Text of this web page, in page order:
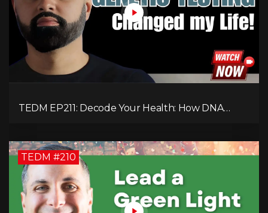
TEDM EP211: Decode Your Health: How DNA
TEDM #210